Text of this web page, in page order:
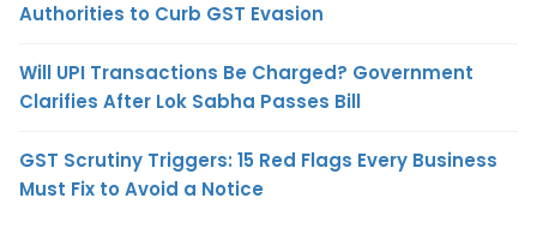
Authorities to Curb GST Evasion
Will UPI Transactions Be Charged? Government
Clarifies After Lok Sabha Passes Bill
GST Scrutiny Triggers: 15 Red Flags Every Business
Must Fix to Avoid a Notice